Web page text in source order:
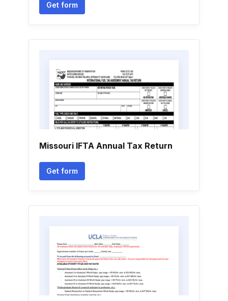
Get form
Missouri IFTA Annual Tax Return
Get form